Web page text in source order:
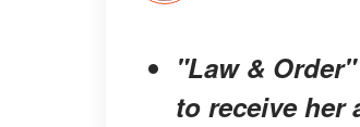
"Law &
to receive her